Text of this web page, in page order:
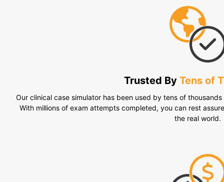
Trusted By Tens of
Our clinical case simulator has been used by tens of
With millions of exam attempts completed, you can rest
the real world.